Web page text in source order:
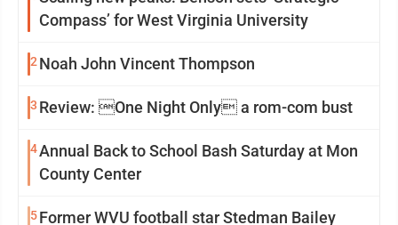
Compass’ for West Virginia University
2 Noah John Vincent Thompson
3 Review: One Night Only a rom-com bust
4Annual Back to School Bash Saturday at Mon
County Center
5Former WVU football star Stedman Bailey